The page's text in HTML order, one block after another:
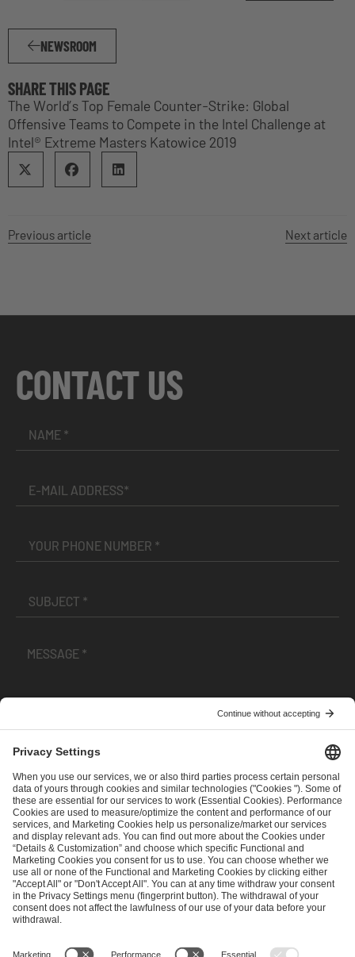
NEWSROOM
SHARE THIS PAGE
The World’s Top Female Counter-Strike: Global
Offensive Teams to Compete in the Intel Challenge at
Intel® Extreme Masters Katowice 2019
Previous article Next article
CONTACT US
andPrivacy Policy
SEND MESSAGE